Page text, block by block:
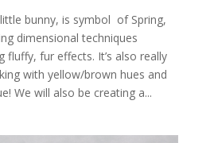
bunny, is symbol of Spring,
dimensional techniques
fluffy, fur effects. It’s also really
with yellow/brown hues and
We will also be creating a...